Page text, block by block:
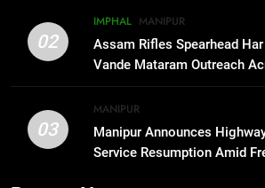
02
IMPHAL MANIPUR
Assam Rifles Spearhead
Vande Mataram Outreach
03
MANIPUR
Manipur Announces
Service Resumption Amid
New E3 Trion
Arrives at Rs 1
BUSINESS
1
Animesh
Preservation Of